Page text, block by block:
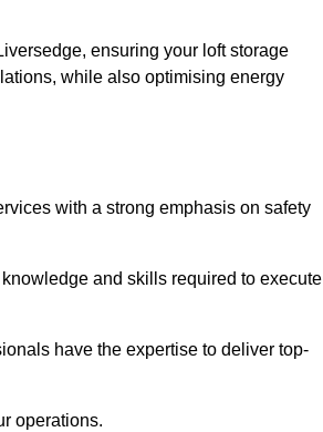
ensuring your loft storage
while also optimising energy
with a strong emphasis on safety
and skills required to execute
have the expertise to deliver top-
operations.